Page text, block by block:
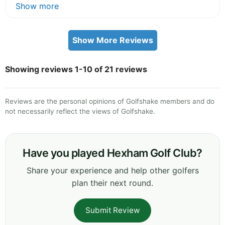
Show more
Show More Reviews
Showing reviews 1-10 of 21 reviews
Reviews are the personal opinions of Golfshake members and do
not necessarily reflect the views of Golfshake.
Have you played Hexham Golf Club?
Share your experience and help other golfers
plan their next round.
Submit Review